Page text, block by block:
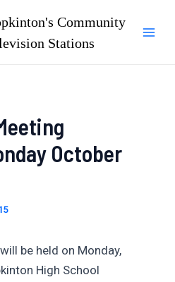
Community
Stations
October
be held on Monday,
High School